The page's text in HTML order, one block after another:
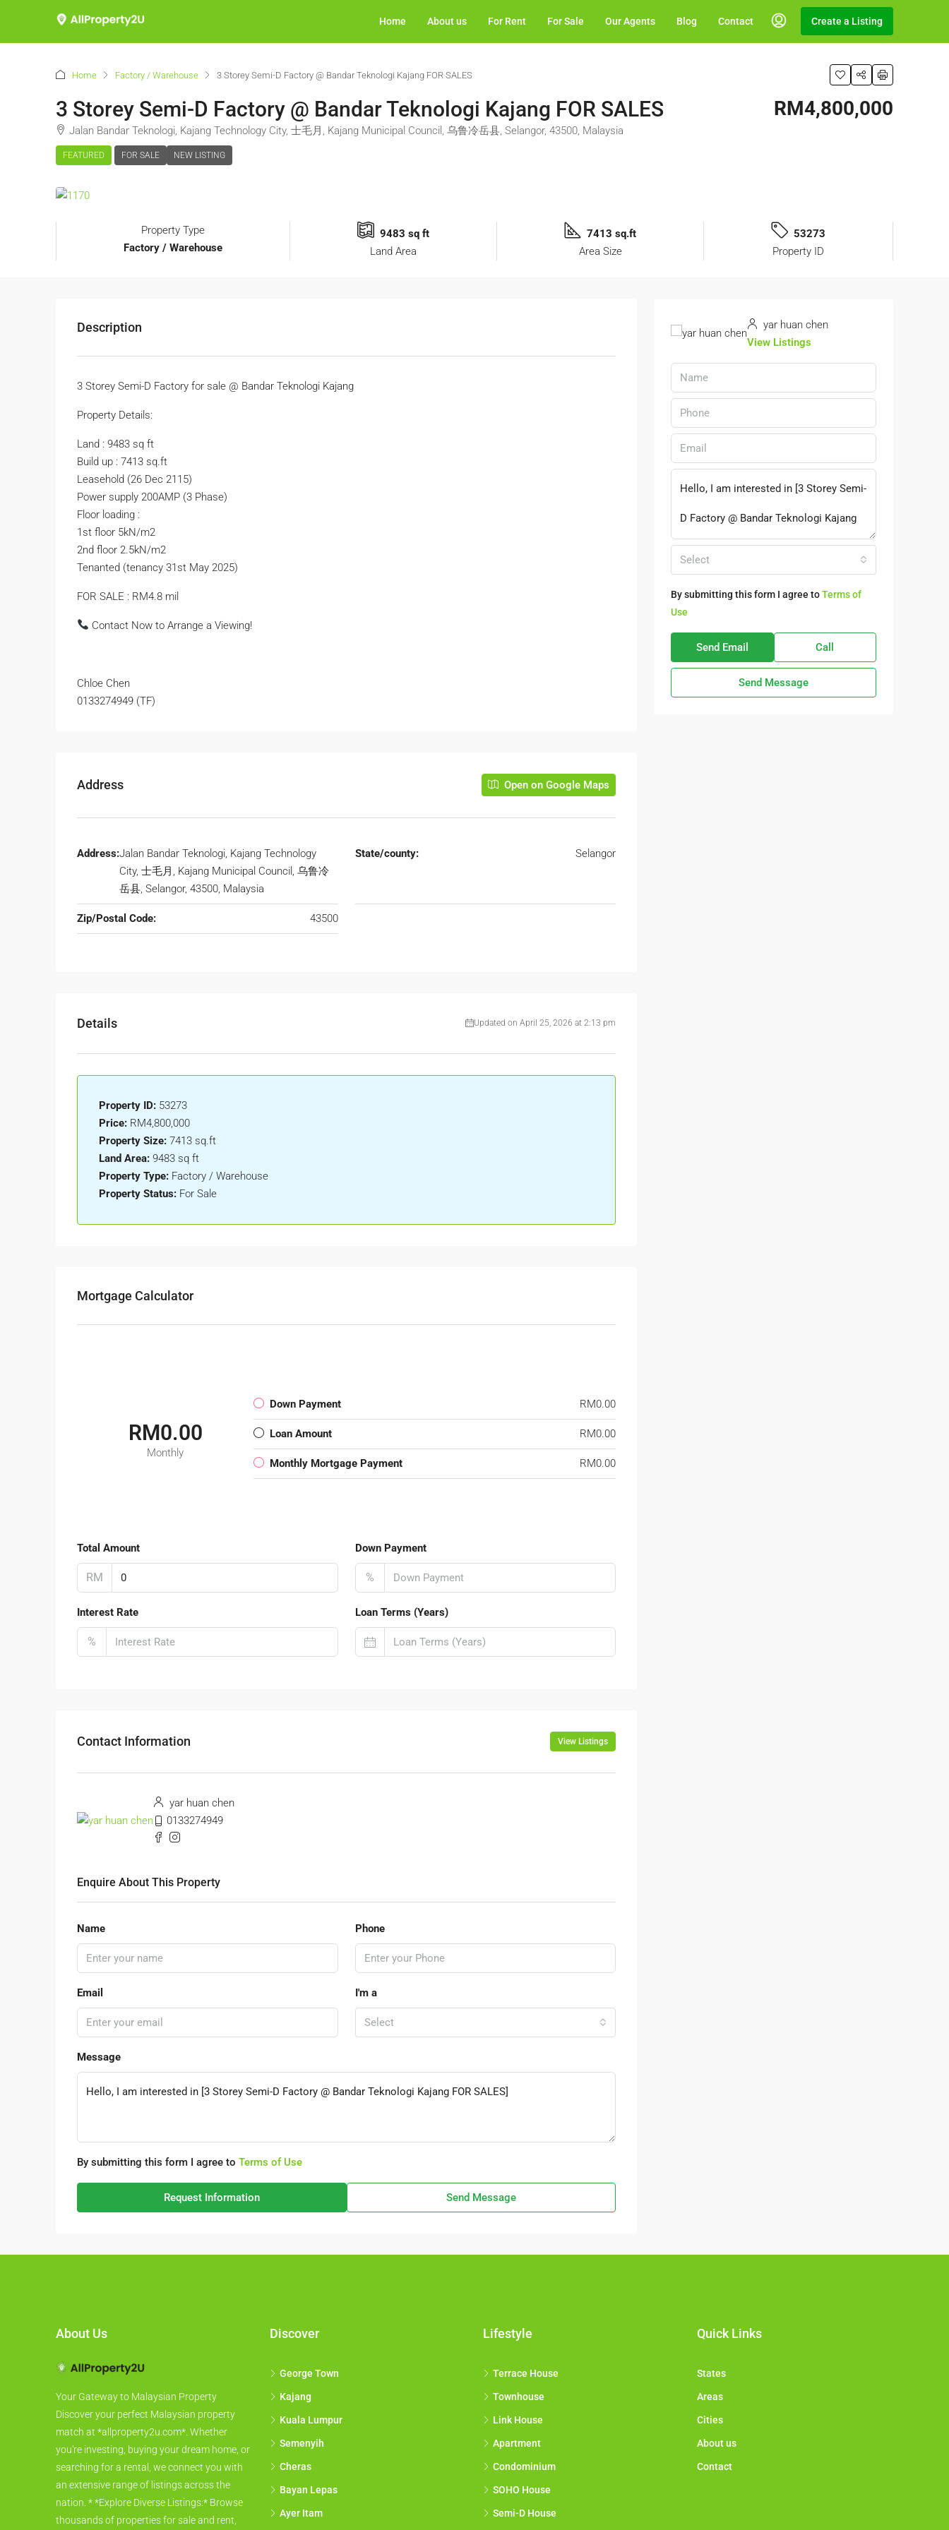
Home About us For Rent For Sale Our Agents Blog Contact Create a Listing
Home Factory / Warehouse 3 Storey Semi-D Factory @ Bandar Teknologi Kajang FOR SALES
3 Storey Semi-D Factory @ Bandar Teknologi Kajang FOR SALES
Jalan Bandar Teknologi, Kajang Technology City, 士毛月, Kajang Municipal Council, 乌鲁冷岳县, Selangor, 43500, Malaysia
FEATURED FOR SALE NEW LISTING
RM4,800,000
Property Type
Factory / Warehouse
9483 sq ft
Land Area
7413 sq.ft
Area Size
53273
Property ID
Description
3 Storey Semi-D Factory for sale @ Bandar Teknologi Kajang
Property Details:
Land : 9483 sq ft
Build up : 7413 sq.ft
Leasehold (26 Dec 2115)
Power supply 200AMP (3 Phase)
Floor loading :
1st floor 5kN/m2
2nd floor 2.5kN/m2
Tenanted (tenancy 31st May 2025)
FOR SALE : RM4.8 mil
Contact Now to Arrange a Viewing!
Chloe Chen
0133274949 (TF)
Address Open on Google Maps
Address:Jalan Bandar Teknologi, Kajang Technology
City, 士毛月, Kajang Municipal Council, 乌鲁冷
岳县, Selangor, 43500, Malaysia
State/county: Selangor
Zip/Postal Code: 43500
Details Updated on April 25, 2026 at 2:13 pm
Property ID: 53273
Price: RM4,800,000
Property Size: 7413 sq.ft
Land Area: 9483 sq ft
Property Type: Factory / Warehouse
Property Status: For Sale
Mortgage Calculator
RM0.00
Monthly
Down Payment RM0.00
Loan Amount RM0.00
Monthly Mortgage Payment RM0.00
Total Amount
RM
Down Payment
%
Interest Rate
%
Loan Terms (Years)
Contact Information View Listings
yar huan chen
0133274949
Enquire About This Property
Name Phone
Email I'm a
Select
Message
By submitting this form I agree to Terms of Use
Request Information Send Message
yar huan chen
View Listings
Select
By submitting this form I agree toTerms of
Use
Send Email Call
Send Message
About Us
Your Gateway to Malaysian Property
Discover your perfect Malaysian property
match at *allproperty2u.com*. Whether
you're investing, buying your dream home, or
searching for a rental, we connect you with
an extensive range of listings across the
nation. * *Explore Diverse Listings:* Browse
thousands of properties for sale and rent,
Discover
George Town
Kajang
Kuala Lumpur
Semenyih
Cheras
Bayan Lepas
Ayer Itam
Lifestyle
Terrace House
Townhouse
Link House
Apartment
Condominium
SOHO House
Semi-D House
Quick Links
States
Areas
Cities
About us
Contact